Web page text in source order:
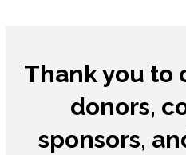
Thank you to
donors,
sponsors,